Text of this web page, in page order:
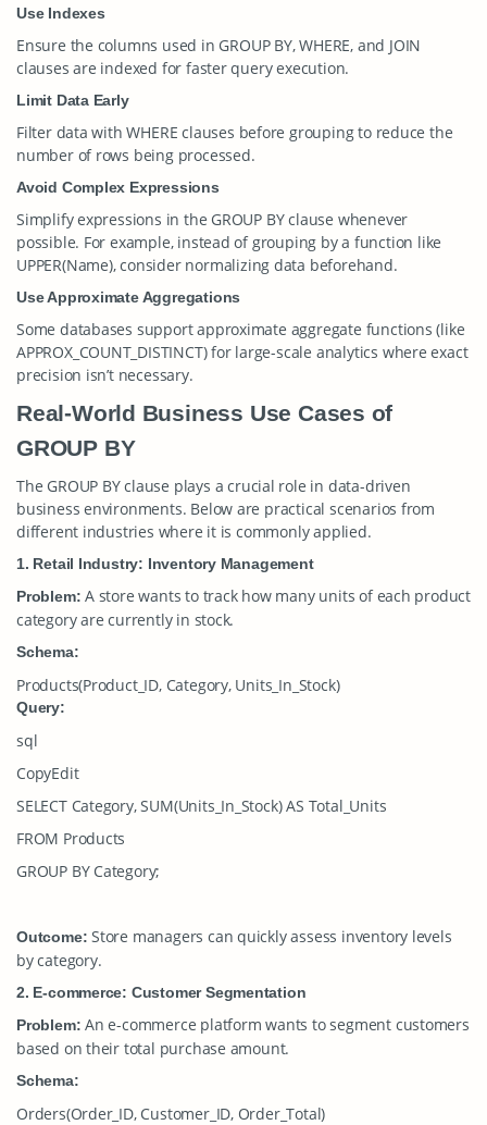
Use Indexes
Ensure the columns used in GROUP BY,WHERE, and JOIN
clauses are indexed for faster query execution.
Limit Data Early
Filter data withWHERE clauses before grouping to reduce the
number of rows being processed.
Avoid Complex Expressions
Simplify expressions in the GROUP BYclause whenever
possible. For example, instead of grouping by a function like
UPPER(Name), consider normalizing data beforehand.
Use Approximate Aggregations
Some databases support approximate aggregate functions (like
APPROX_COUNT_DISTINCT) for large-scale analytics where exact
precision isn’t necessary.
Real-World Business Use Cases of
GROUP BY
The GROUP BYclause plays a crucial role in data-driven
business environments. Below are practical scenarios from
different industries where it is commonly applied.
1. Retail Industry: Inventory Management
Problem: A store wants to track how many units of each product
category are currently in stock.
Schema:
Products(Product_ID, Category, Units_In_Stock)
Query:
sql
CopyEdit
SELECT Category, SUM(Units_In_Stock) AS Total_Units
FROM Products
GROUP BY Category;
Outcome: Store managers can quickly assess inventory levels
by category.
2. E-commerce: Customer Segmentation
Problem: An e-commerce platform wants to segment customers
based on their total purchase amount.
Schema:
Orders(Order_ID, Customer_ID, Order_Total)